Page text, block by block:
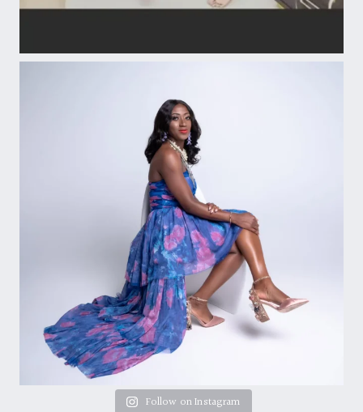
Follow on Instagram